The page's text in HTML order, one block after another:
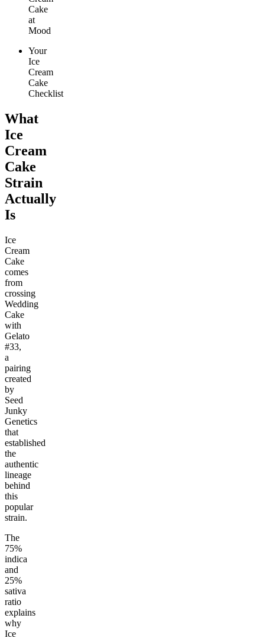
Cake
at
Mood
Your
Ice
Cream
Cake
Checklist
What
Ice
Cream
Cake
Strain
Actually
Is
Ice
Cream
Cake
comes
from
crossing
Wedding
Cake
with
Gelato
#33,
a
pairing
created
by
Seed
Junky
Genetics
that
established
the
authentic
lineage
behind
this
popular
strain.
The
75%
indica
and
25%
sativa
ratio
explains
why
Ice